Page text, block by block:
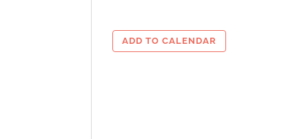
ADD TO CALENDAR